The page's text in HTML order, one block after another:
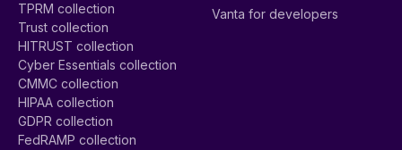
TPRM collection
Trust collection
HITRUST collection
Cyber Essentials collection
CMMC collection
HIPAA collection
GDPR collection
FedRAMP collection
Vanta for developers